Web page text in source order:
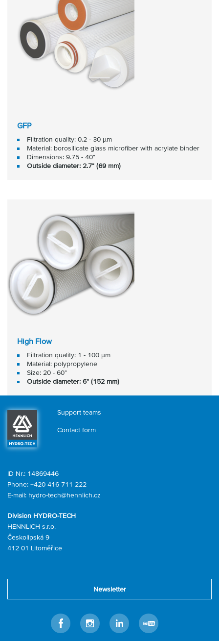
GFP
Filtration quality: 0.2 - 30 μm
Material: borosilicate glass microfiber with acrylate binder
Dimensions: 9.75 - 40"
Outside diameter: 2.7" (69 mm)
High Flow
Filtration quality: 1 - 100 μm
Material: polypropylene
Size: 20 - 60"
Outside diameter: 6" (152 mm)
Support teams
Contact form
Division HYDRO-TECH
HENNLICH s.r.o.
Českolipská 9
412 01 Litoměřice
ID Nr.: 14869446
Phone: +420 416 711 222
E-mail: hydro-tech@hennlich.cz
FacebookInstagramLinkedIn Youtube
Newsletter